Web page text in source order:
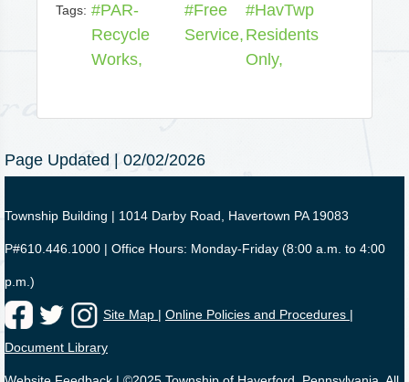
Tags: #PAR-
Recycle
Works,
#Free
Service,
#HavTwp
Residents
Only,
Page Updated | 02/02/2026
Township Building | 1014 Darby Road, Havertown PA 19083
P#610.446.1000 | Office Hours: Monday-Friday (8:00 a.m. to 4:00
p.m.)
Site Map | Online Policies and Procedures |
Document Library